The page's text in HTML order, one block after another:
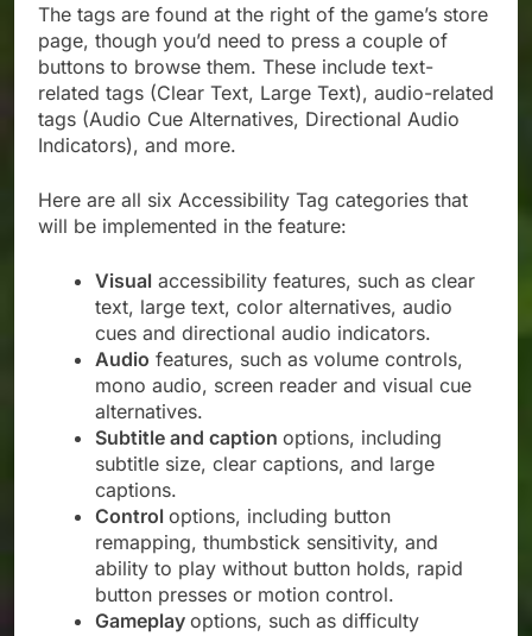
The tags are found at the right of the game’s store
page, though you’d need to press a couple of
buttons to browse them. These include text-
related tags (Clear Text, Large Text), audio-related
tags (Audio Cue Alternatives, Directional Audio
Indicators), and more.
Here are all six Accessibility Tag categories that
will be implemented in the feature:
Visual accessibility features, such as clear
text, large text, color alternatives, audio
cues and directional audio indicators.
Audio features, such as volume controls,
mono audio, screen reader and visual cue
alternatives.
Subtitle and caption options, including
subtitle size, clear captions, and large
captions.
Control options, including button
remapping, thumbstick sensitivity, and
ability to play without button holds, rapid
button presses or motion control.
Gameplay options, such as difficulty